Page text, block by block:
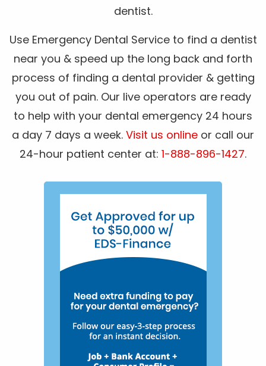
dentist.
Use Emergency Dental Service to find a dentist
near you & speed up the long back and forth
process of finding a dental provider & getting
you out of pain. Our live operators are ready
to help with your dental emergency 24 hours
a day 7 days a week. Visit us online or call our
24-hour patient center at: 1-888-896-1427.